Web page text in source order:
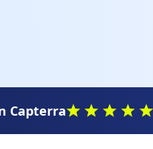
Capterra